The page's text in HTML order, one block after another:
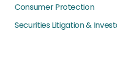
Consumer Protection
Securities Litigation &